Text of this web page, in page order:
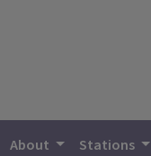
About Stations